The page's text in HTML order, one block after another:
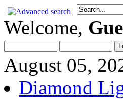
Welcome,
August 05,
Diamond